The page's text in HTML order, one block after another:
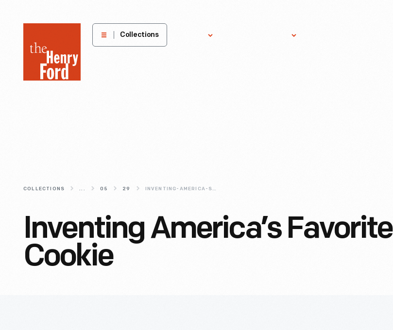
Henry
Museum
Collections
COLLECTIONS ... 05 29 INVENTING-AMERICA-S-FAVORITE-COOKIE
Inventing America’s Favorite
Cookie